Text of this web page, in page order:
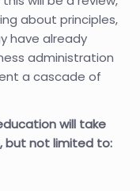
about principles,
have already
administration
a cascade of
will take
but not limited to: